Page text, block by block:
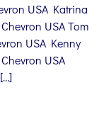
USA Katrina
USA Tom
USA Kenny
USA